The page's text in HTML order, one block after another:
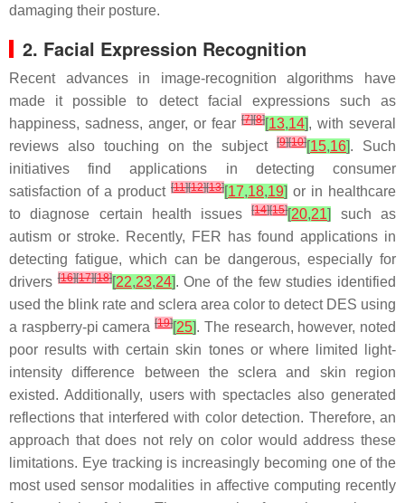
damaging their posture.
2. Facial Expression Recognition
Recent advances in image-recognition algorithms have
made it possible to detect facial expressions such as
happiness, sadness, anger, or fear [7][8][13,14], with several
reviews also touching on the subject[9][10][15,16]. Such
initiatives find applications in detecting consumer
satisfaction of a product [11][12][13][17,18,19] or in healthcare
to diagnose certain health issues[14][15][20,21]
such as
autism or stroke. Recently, FER has found applications in
detecting fatigue, which can be dangerous, especially for
drivers[16][17][18][22,23,24]. One of the few studies identified
used the blink rate and sclera area color to detect DES using
a raspberry-pi camera[19][25]. The research, however, noted
poor results with certain skin tones or where limited light-
intensity difference between the sclera and skin region
existed. Additionally, users with spectacles also generated
reflections that interfered with color detection. Therefore, an
approach that does not rely on color would address these
limitations. Eye tracking is increasingly becoming one of the
most used sensor modalities in affective computing recently